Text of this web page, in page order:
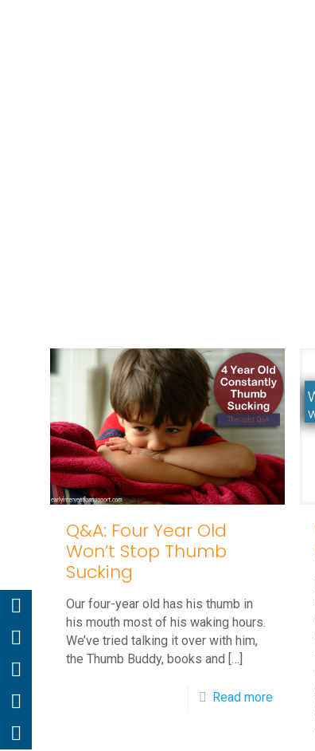
Q&A: Four Year Old
Won’t Stop Thumb
Sucking
Our four-year old has his thumb in
his mouth most of his waking hours.
We’ve tried talking it over with him,
the Thumb Buddy, books and […]
Read more-